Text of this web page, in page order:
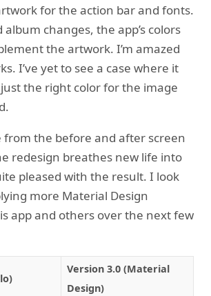
for the action bar and fonts.
album changes, the app’s colors
the artwork. I’m amazed
I’ve yet to see a case where it
the right color for the image
from the before and after screen
redesign breathes new life into
pleased with the result. I look
more Material Design
app and others over the next few
Version 3.0 (Material
Design)